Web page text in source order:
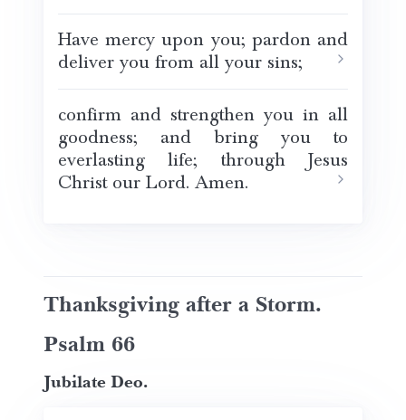
Have mercy upon you; pardon and
deliver you from all your sins;
confirm and strengthen you in all
goodness; and bring you to
everlasting life; through Jesus
Christ our Lord. Amen.
Thanksgiving after a Storm.
Psalm 66
Jubilate Deo.